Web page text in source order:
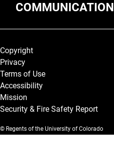
COMMUNICATION
Legal and More
Copyright
Privacy
Terms of Use
Accessibility
Mission
Security & Fire Safety Report
© Regents of the University of Colorado